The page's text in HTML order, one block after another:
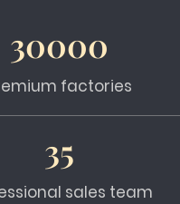
30000
factories
35
sales team